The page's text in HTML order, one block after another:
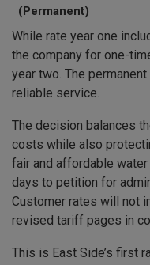
(Permanent)
While rate year one
the company for one-
year two. The
reliable service.
The decision balances
costs while also
fair and affordable
days to petition for
Customer rates will not
revised tariff pages in
This is East Side’s first